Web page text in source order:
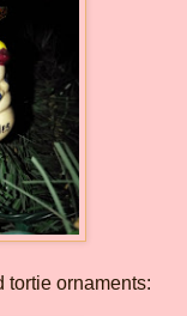
tortie ornaments: